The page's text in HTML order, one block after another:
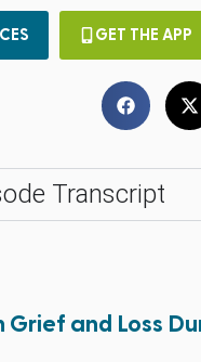
GET THE APP
Transcript
Grief and Loss